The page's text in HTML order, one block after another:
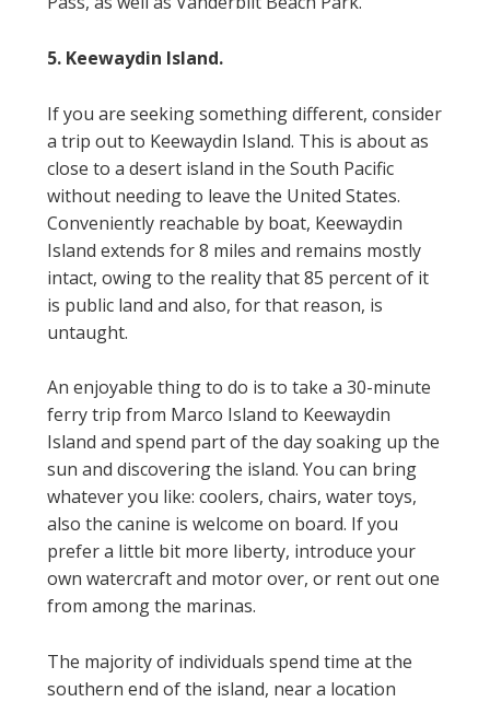
5. Keewaydin Island.
If you are seeking something different, consider
a trip out to Keewaydin Island. This is about as
close to a desert island in the South Pacific
without needing to leave the United States.
Conveniently reachable by boat, Keewaydin
Island extends for 8 miles and remains mostly
intact, owing to the reality that 85 percent of it
is public land and also, for that reason, is
untaught.
An enjoyable thing to do is to take a 30-minute
ferry trip from Marco Island to Keewaydin
Island and spend part of the day soaking up the
sun and discovering the island. You can bring
whatever you like: coolers, chairs, water toys,
also the canine is welcome on board. If you
prefer a little bit more liberty, introduce your
own watercraft and motor over, or rent out one
from among the marinas.
The majority of individuals spend time at the
southern end of the island, near a location